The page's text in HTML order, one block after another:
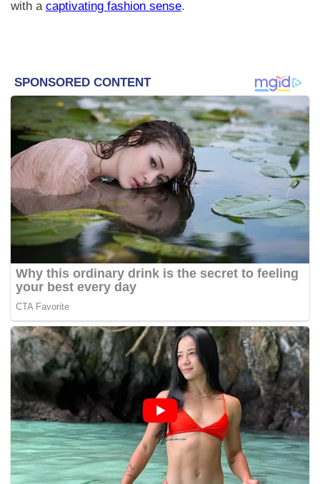
with a captivating fashion sense.